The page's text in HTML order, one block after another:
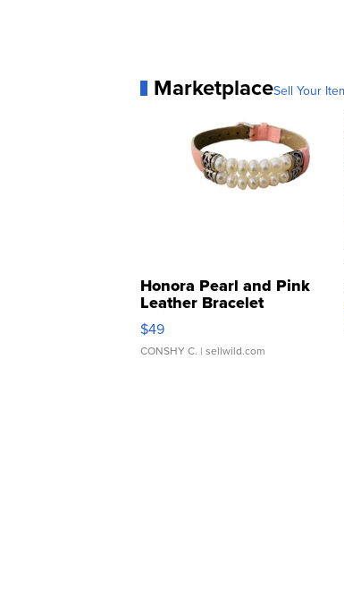
MarketplaceSell Your
Honora Pearl and Pink
Leather Bracelet
Adjustable Buckle Clo...
$49
CONSHY C. | sellwild.com